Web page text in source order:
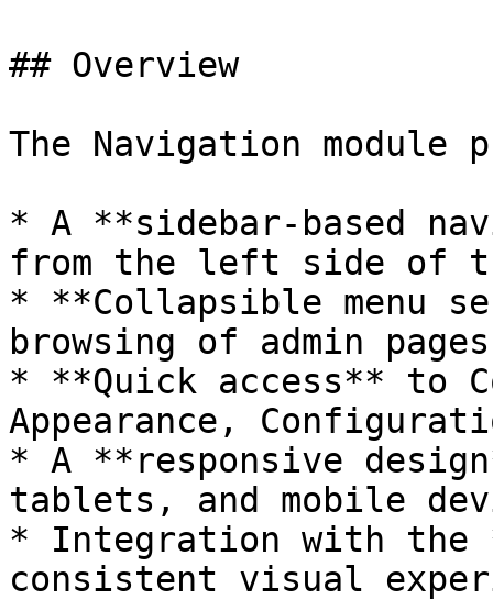
## Overview
The Navigation module
* A **sidebar-based
from the left side of
* **Collapsible menu
browsing of admin
* **Quick access** to
Appearance,
* A **responsive
tablets, and mobile
* Integration with the
consistent visual